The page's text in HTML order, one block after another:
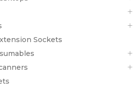
Sockets